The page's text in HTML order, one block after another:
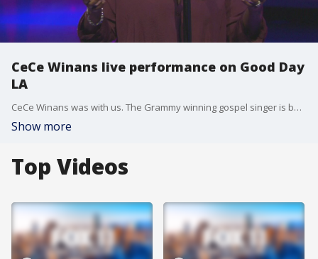
CeCe Winans live performance on Good Day
LA
CeCe Winans was with us. The Grammy winning gospel singer is back with a brand new album. It?s called "let them fall in love" and has 10 new tracks. On social: https://www.facebook.com/Official.CeCe.Winans https://twitter.com/cecewinans
Show more
Top Videos